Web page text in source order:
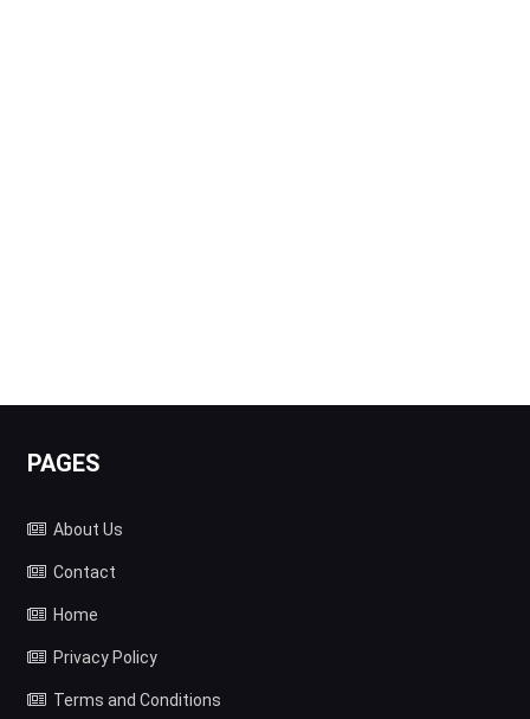
PAGES
About Us
Contact
Home
Privacy Policy
Terms and Conditions